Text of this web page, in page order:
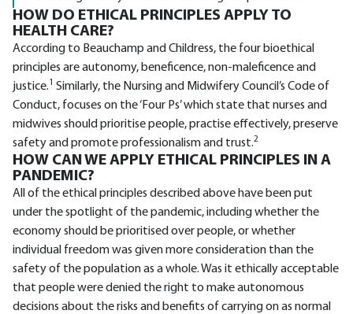
HOW DO ETHICAL PRINCIPLES APPLY TO
HEALTH CARE?
According to Beauchamp and Childress, the four bioethical
principles are autonomy, beneficence, non-maleficence and
justice.1 Similarly, the Nursing and Midwifery Council’s Code of
Conduct, focuses on the ‘Four Ps’ which state that nurses and
midwives should prioritise people, practise effectively, preserve
safety and promote professionalism and trust.2
HOW CAN WE APPLY ETHICAL PRINCIPLES IN A
PANDEMIC?
All of the ethical principles described above have been put
under the spotlight of the pandemic, including whether the
economy should be prioritised over people, or whether
individual freedom was given more consideration than the
safety of the population as a whole. Was it ethically acceptable
that people were denied the right to make autonomous
decisions about the risks and benefits of carrying on as normal